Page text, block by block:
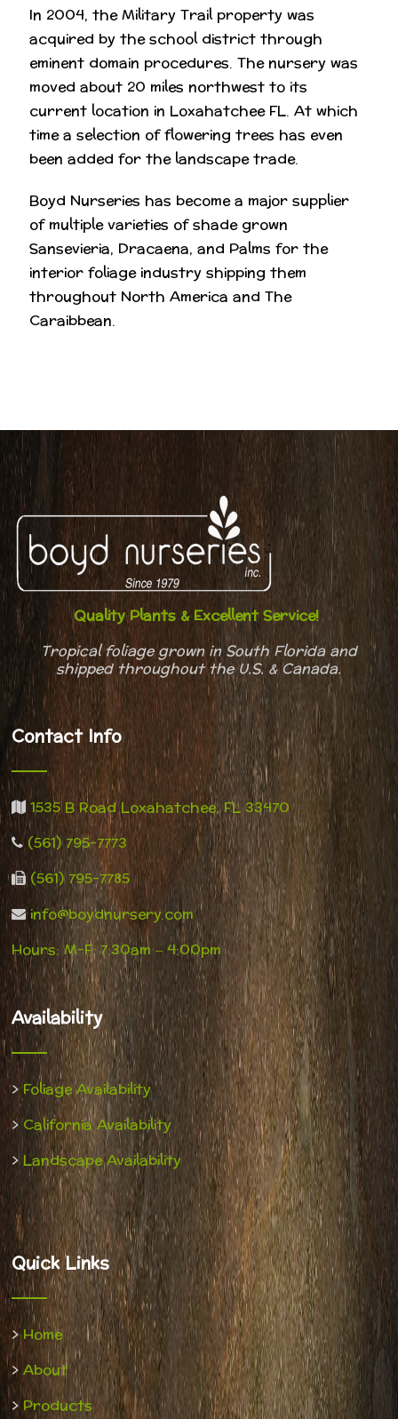
In 2004, the Military Trail property was
acquired by the school district through
eminent domain procedures. The nursery was
moved about 20 miles northwest to its
current location in Loxahatchee FL. At which
time a selection of flowering trees has even
been added for the landscape trade.
Boyd Nurseries has become a major supplier
of multiple varieties of shade grown
Sansevieria, Dracaena, and Palms for the
interior foliage industry shipping them
throughout North America and The
Caraibbean.
Quality Plants & Excellent Service!
Tropical foliage grown in South Florida and
shipped throughoutthe U.S. & Canada.
Contact Info
1535 B Road Loxahatchee, FL 33470
(561) 795-7773
(561) 795-7785
info@boydnursery.com
Hours: M-F: 7:30am – 4:00pm
Availability
>Foliage Availability
>California Availability
>Landscape Availability
Quick Links
>Home
>About
>Products